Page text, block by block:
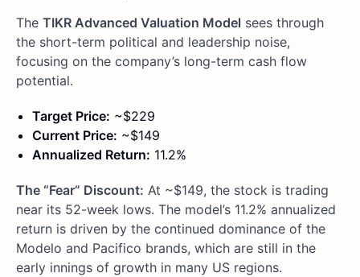
The TIKR Advanced Valuation Model sees through
the short-term political and leadership noise,
focusing on the company’s long-term cash flow
potential.
Target Price: ~$229
Current Price: ~$149
Annualized Return: 11.2%
The “Fear” Discount: At ~$149, the stock is trading
near its 52-week lows. The model’s 11.2% annualized
return is driven by the continued dominance of the
Modelo and Pacifico brands, which are still in the
early innings of growth in many US regions.